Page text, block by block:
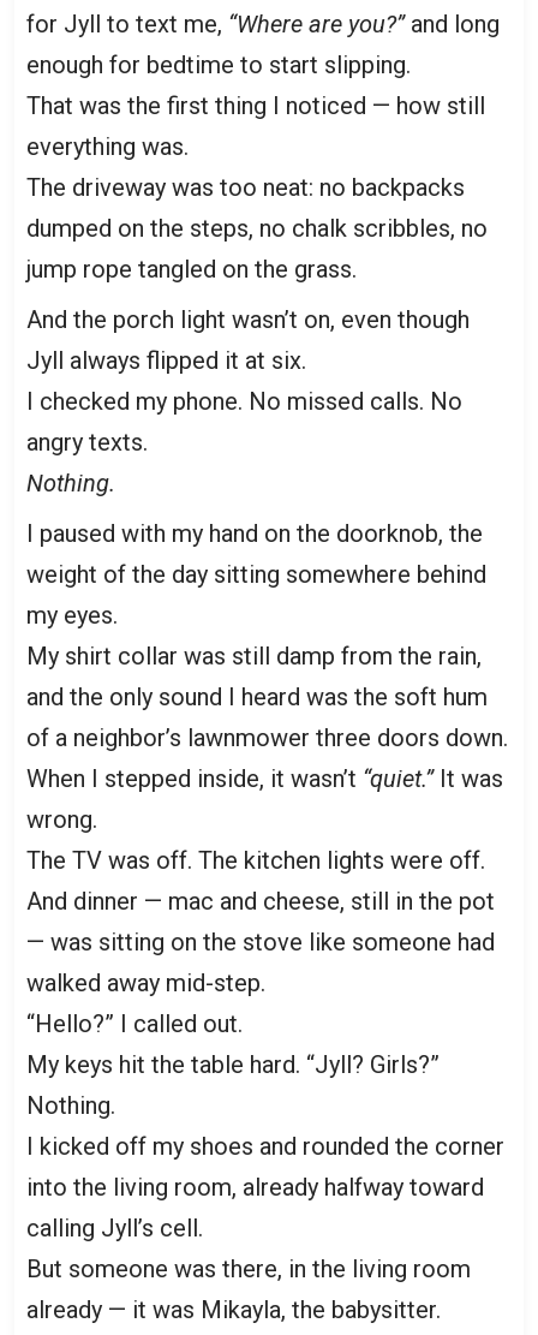
for Jyll to text me, “Where are you?” and long
enough for bedtime to start slipping.
That was the first thing I noticed — how still
everything was.
The driveway was too neat: no backpacks
dumped on the steps, no chalk scribbles, no
jump rope tangled on the grass.
And the porch light wasn’t on, even though
Jyll always flipped it at six.
I checked my phone. No missed calls. No
angry texts.
Nothing.
I paused with my hand on the doorknob, the
weight of the day sitting somewhere behind
my eyes.
My shirt collar was still damp from the rain,
and the only sound I heard was the soft hum
of a neighbor’s lawnmower three doors down.
When I stepped inside, it wasn’t “quiet.”It was
wrong.
The TV was off. The kitchen lights were off.
And dinner — mac and cheese, still in the pot
— was sitting on the stove like someone had
walked away mid-step.
“Hello?” I called out.
My keys hit the table hard. “Jyll? Girls?”
Nothing.
I kicked off my shoes and rounded the corner
into the living room, already halfway toward
calling Jyll’s cell.
But someone was there, in the living room
already — it was Mikayla, the babysitter.